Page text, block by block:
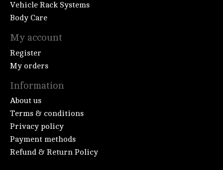
Vehicle Rack Systems
Body Care
My account
Register
My orders
Information
About us
Terms & conditions
Privacy policy
Payment methods
Refund & Return Policy